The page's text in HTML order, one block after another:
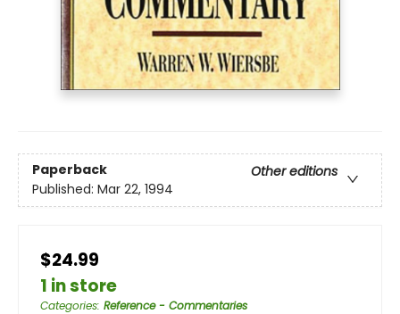
Paperback
Other editions
Published: Mar 22, 1994
$24.99
1 in store
Categories: Reference - Commentaries